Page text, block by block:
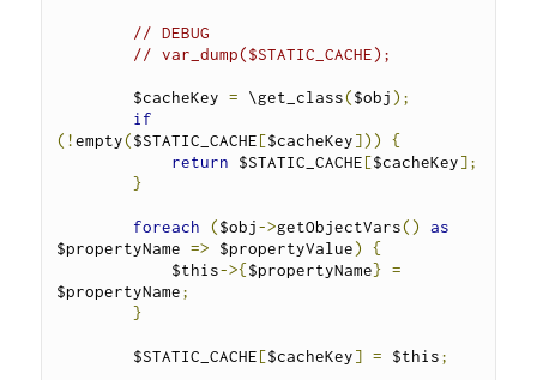
// DEBUG
// var_dump($STATIC_CACHE);
        $cacheKey
= \get_class($obj );
if
(!empty($STATIC_CACHE[$cacheKey]))
{
return $STATIC_CACHE[$cacheKey];
}
foreach ($obj->getObjectVars()
as
$propertyName => $propertyValue)
{
            $this
->{$propertyName} =
$propertyName;
}
        $STATIC_CACHE
[$cacheKey] = $this;